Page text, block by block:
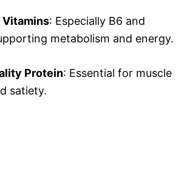
Vitamins: Especially B6 and
metabolism and energy.
Protein: Essential for muscle
satiety.